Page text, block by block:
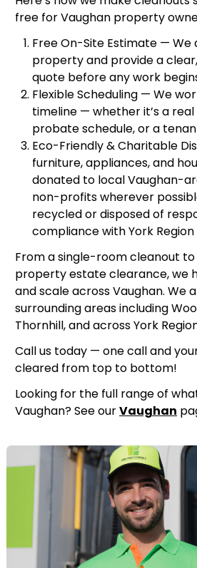
free for Vaughan property
Free On-Site Estimate — We
property and provide a
quote before any work
Flexible Scheduling — We
timeline — whether it’s a
probate schedule, or a
Eco-Friendly & Charitable
furniture, appliances, and
donated to local Vaughan-
non-profits wherever
recycled or disposed of
compliance with York Region
From a single-room cleanout
property estate clearance, we
and scale across Vaughan. We
surrounding areas including
Thornhill, and across York
Call us today — one call and
cleared from top to bottom!
Looking for the full range of
Vaughan? See ourVaughan